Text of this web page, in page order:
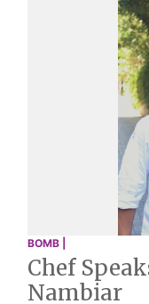
BOMB |
Chef
Nambiar